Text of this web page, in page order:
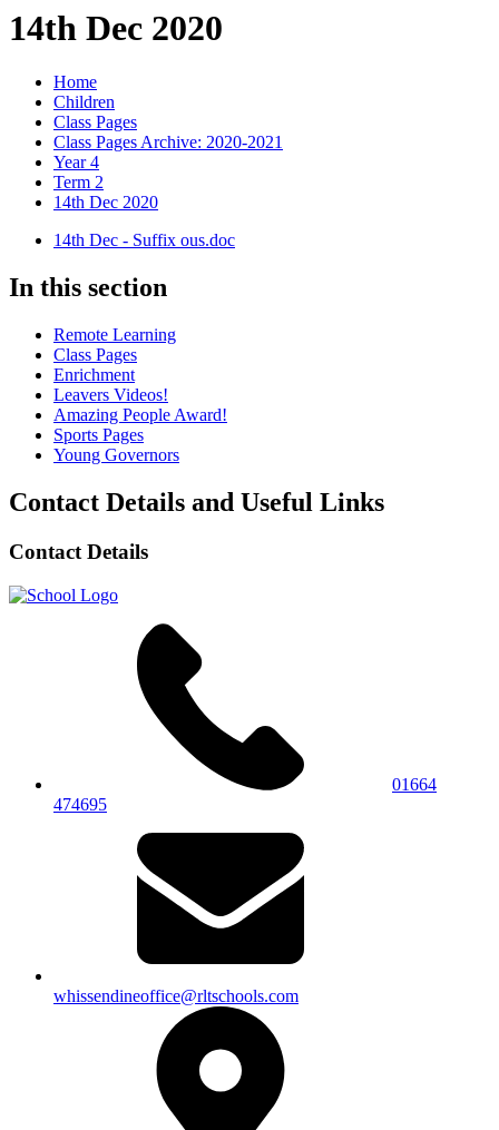
14th Dec 2020
Home
Children
Class Pages
Class Pages Archive: 2020-2021
Year 4
Term 2
14th Dec 2020
14th Dec - Suffix ous.doc
In this section
Remote Learning
Class Pages
Enrichment
Leavers Videos!
Amazing People Award!
Sports Pages
Young Governors
Contact Details and Useful Links
Contact Details
01664
474695
whissendineoffice@rltschools.com